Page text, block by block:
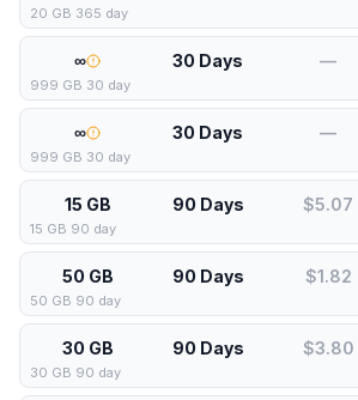
20 GB 365 day
∞ 30 Days —
999 GB 30 day
∞ 30 Days —
999 GB 30 day
15 GB 90 Days $5.07
15 GB 90 day
50 GB 90 Days $1.82
50 GB 90 day
30 GB 90 Days $3.80
30 GB 90 day